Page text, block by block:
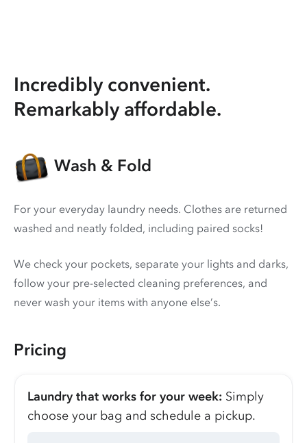
Incredibly convenient.
Remarkably affordable.
Wash & Fold
For your everyday laundry needs. Clothes are returned
washed and neatly folded, including paired socks!
We check your pockets, separate your lights and darks,
follow your pre-selected cleaning preferences, and
never wash your items with anyone else’s.
Pricing
Laundry that works for your week: Simply
choose your bag and schedule a pickup.